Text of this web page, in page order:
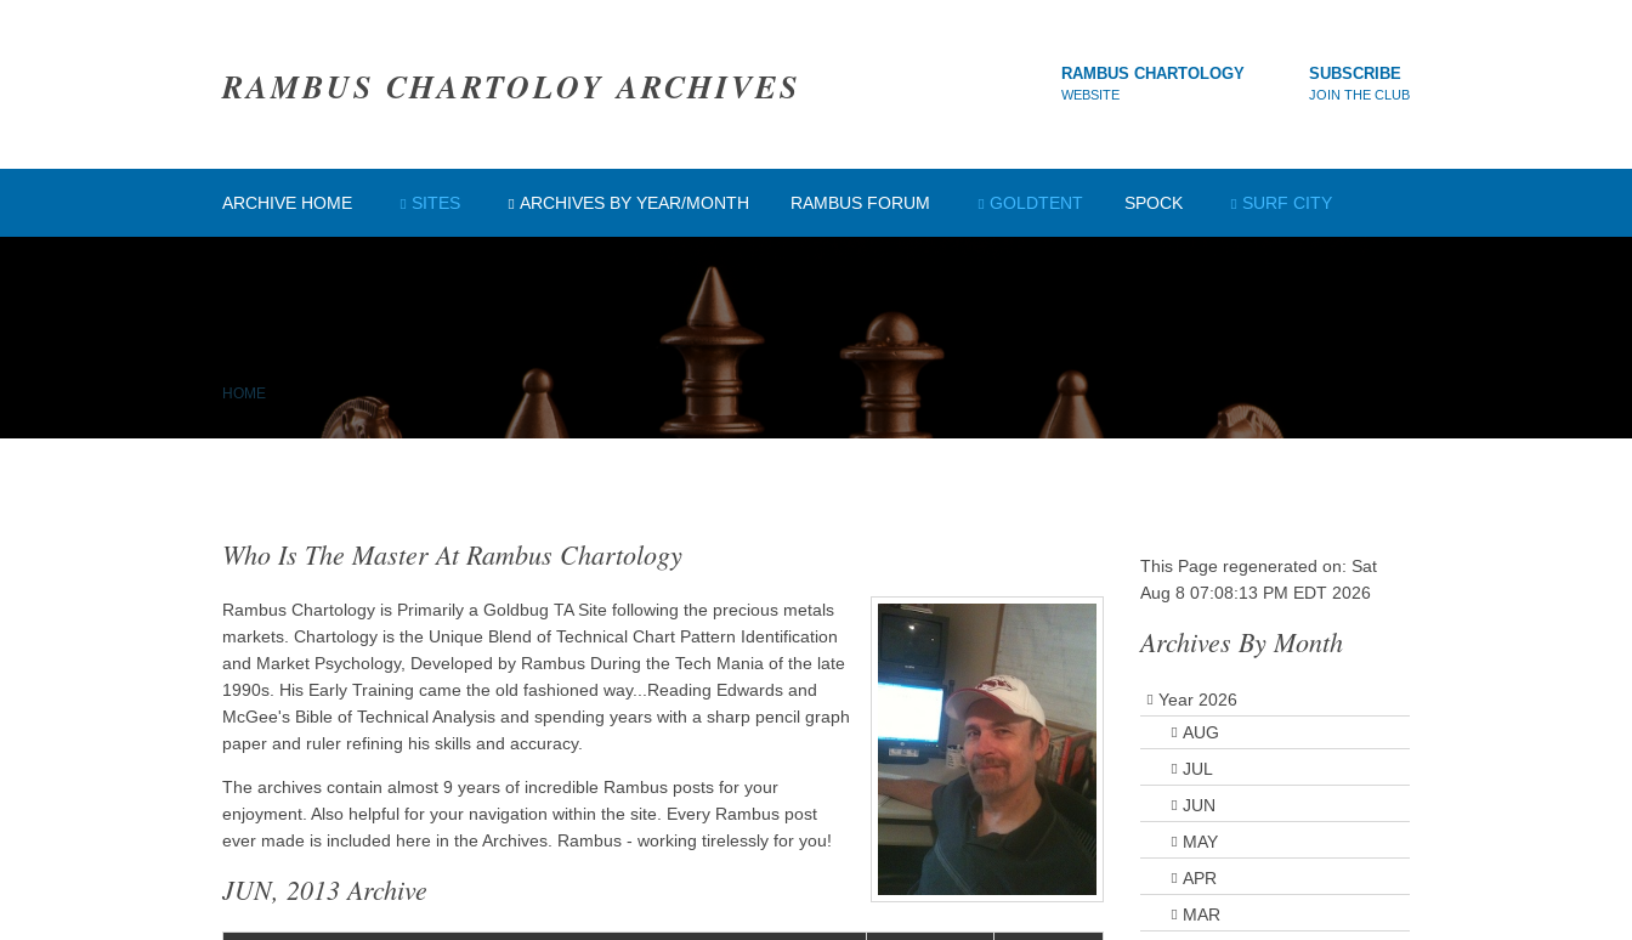
RAMBUS CHARTOLOY ARCHIVES RAMBUS CHARTOLOGY
WEBSITE
SUBSCRIBE
JOIN THE CLUB
ARCHIVE HOME SITES ARCHIVES BY YEAR/MONTH RAMBUS FORUM GOLDTENT SPOCK SURF CITY
HOME
Who Is The Master At Rambus Chartology
Rambus Chartology is Primarily a Goldbug TA Site following the precious metals
markets. Chartology is the Unique Blend of Technical Chart Pattern Identification
and Market Psychology, Developed by Rambus During the Tech Mania of the late
1990s. His Early Training came the old fashioned way...Reading Edwards and
McGee's Bible of Technical Analysis and spending years with a sharp pencil graph
paper and ruler refining his skills and accuracy.
The archives contain almost 9 years of incredible Rambus posts for your
enjoyment. Also helpful for your navigation within the site. Every Rambus post
ever made is included here in the Archives. Rambus - working tirelessly for you!
JUN, 2013 Archive
This Page regenerated on: Sat
Aug 8 07:08:13 PM EDT 2026
Archives By Month
Year 2026
AUG
JUL
JUN
MAY
APR
MAR